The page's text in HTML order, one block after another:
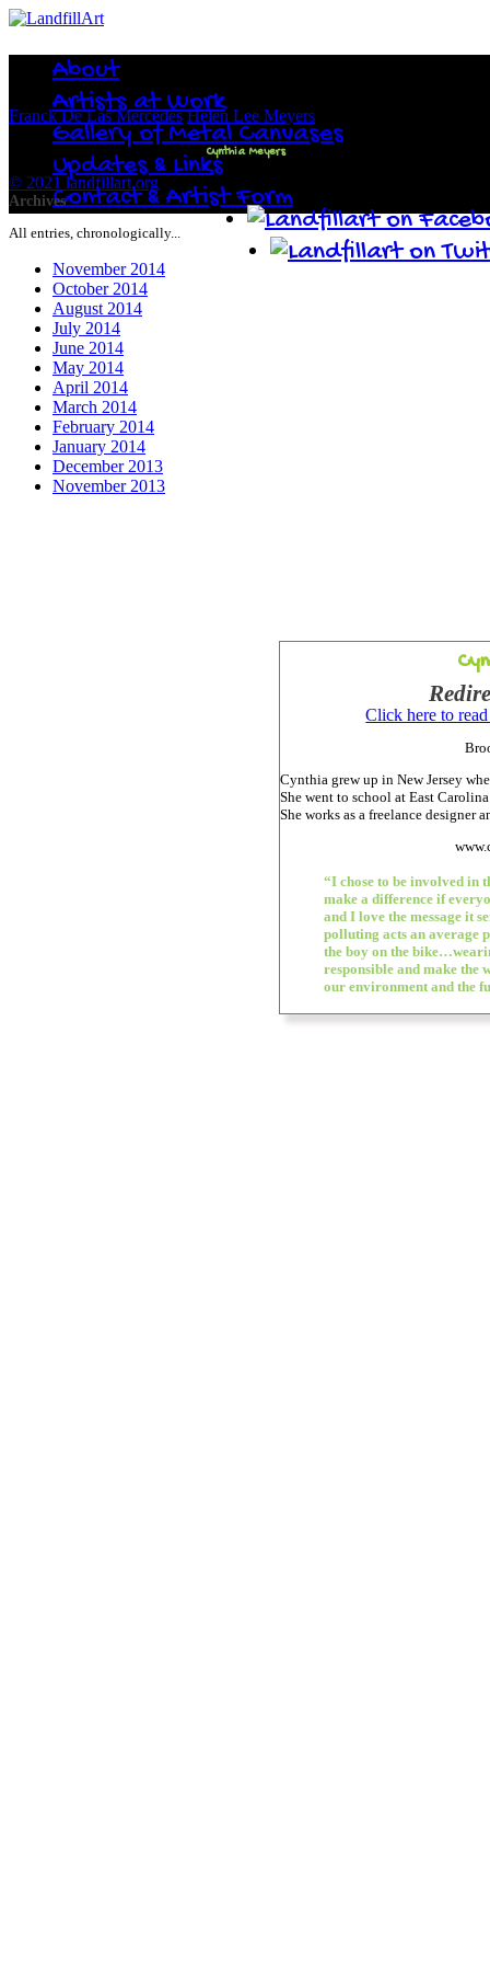
About
Artists at Work
Gallery of Metal Canvases
Updates & Links
Contact & Artist Form
Franck De Las Mercedes Helen Lee Meyers
Cynthia Meyers
Click here to
Cynthia grew up in New Jersey
She went to school at East
She works as a freelance designer
“I chose to be involved in
make a difference if
and I love the message it
polluting acts an average
the boy on the
responsible and make the
our environment and the
© 2021 landfillart.org
Archives
All entries, chronologically...
November 2014
October 2014
August 2014
July 2014
June 2014
May 2014
April 2014
March 2014
February 2014
January 2014
December 2013
November 2013